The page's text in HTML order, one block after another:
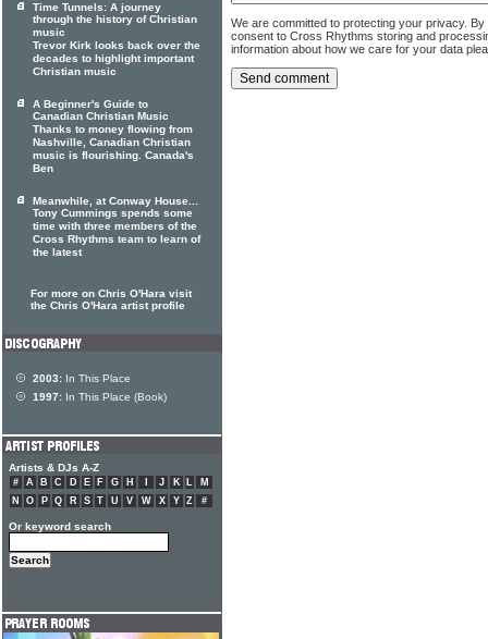
We are committed to protecting your privacy.
consent to Cross Rhythms storing and
information about how we care for your data
Time Tunnels: A journey
through the history of Christian
music
Trevor Kirk looks back over the
decades to highlight important
Christian music
A Beginner's Guide to
Canadian Christian Music
Thanks to money flowing from
Nashville, Canadian Christian
music is flourishing. Canada's
Ben
Meanwhile, at Conway House...
Tony Cummings spends some
time with three members of the
Cross Rhythms team to learn of
the latest
For more on Chris O'Hara visit
the Chris O'Hara artist profile
2003: In This Place
1997: In This Place (Book)
Artists & DJs A-Z
# A B C D E F G H J K L
M
N
O P Q R S T U V W X Y Z #
Or keyword search